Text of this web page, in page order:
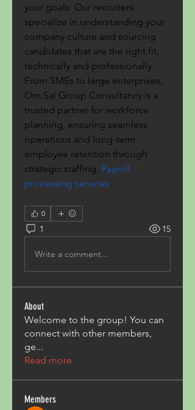
your goals. Our recruiters
specialize in understanding your
company culture and sourcing
candidates that are the right fit,
technically and professionally.
From SMEs to large enterprises,
Om Sai Group Consultancy is a
trusted partner for workforce
planning, ensuring seamless
operations and long-term
employee retention through
strategic staffing. Payroll
processing services
0
1 15
Write a comment...
About
Welcome to the group! You can
connect with other members,
ge...
Read more
Members